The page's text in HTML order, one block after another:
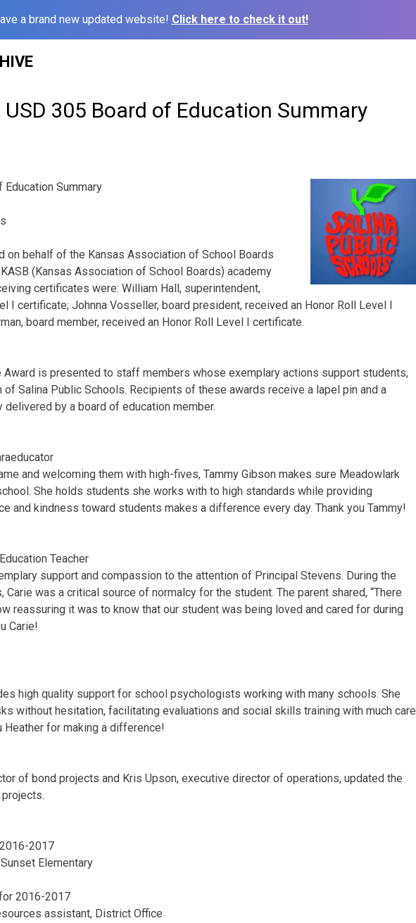
a brand new updated website! Click here to check it out!
305 Board of Education Summary
Summary
on behalf of the Kansas Association of School Boards
(Kansas Association of School Boards) academy
certificates were: William Hall, superintendent,
I certificate; Johnna Vosseller, board president, received an Honor Roll Level I
board member, received an Honor Roll Level I certificate.
Award is presented to staff members whose exemplary actions support students,
Salina Public Schools. Recipients of these awards receive a lapel pin and a
by a board of education member.
and welcoming them with high-fives, Tammy Gibson makes sure Meadowlark
She holds students she works with to high standards while providing
and kindness toward students makes a difference every day. Thank you Tammy!
Teacher
support and compassion to the attention of Principal Stevens. During the
Carie was a critical source of normalcy for the student. The parent shared, “There
reassuring it was to know that our student was being loved and cared for during
Carie!
high quality support for school psychologists working with many schools. She
without hesitation, facilitating evaluations and social skills training with much care
Heather for making a difference!
of bond projects and Kris Upson, executive director of operations, updated the
2017
Elementary
2016-2017
assistant, District Office